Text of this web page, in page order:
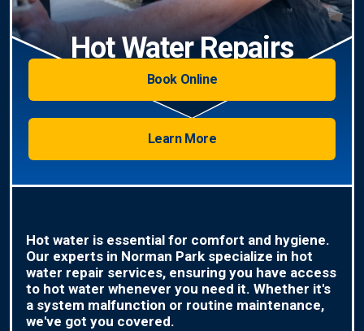
Hot Water Repairs
Book Online
Learn More
Hot water is essential for comfort and hygiene.
Our experts in Norman Park specialize in hot
water repair services, ensuring you have access
to hot water whenever you need it. Whether it's
a system malfunction or routine maintenance,
we've got you covered.